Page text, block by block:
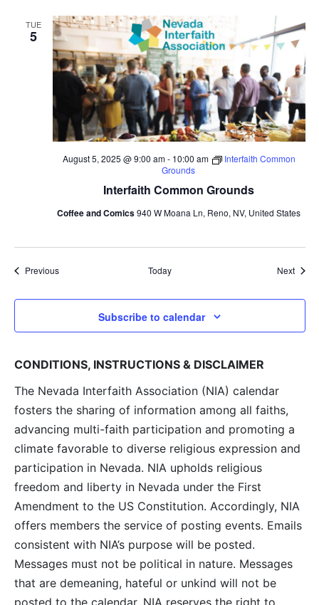
TUE
5
Interfaith Common Grounds
August 5, 2025 @ 9:00 am- 10:00 am
Interfaith Common
Grounds
Coffee and Comics940 W Moana Ln, Reno, NV, United States
PreviousEvents Today Next
Subscribe to calendar
CONDITIONS, INSTRUCTIONS & DISCLAIMER
The Nevada Interfaith Association (NIA) calendar
fosters the sharing of information among all faiths,
advancing multi-faith participation and promoting a
climate favorable to diverse religious expression and
participation in Nevada. NIA upholds religious
freedom and liberty in Nevada under the First
Amendment to the US Constitution. Accordingly, NIA
offers members the service of posting events. Emails
consistent with NIA’s purpose will be posted.
Messages must not be political in nature. Messages
that are demeaning, hateful or unkind will not be